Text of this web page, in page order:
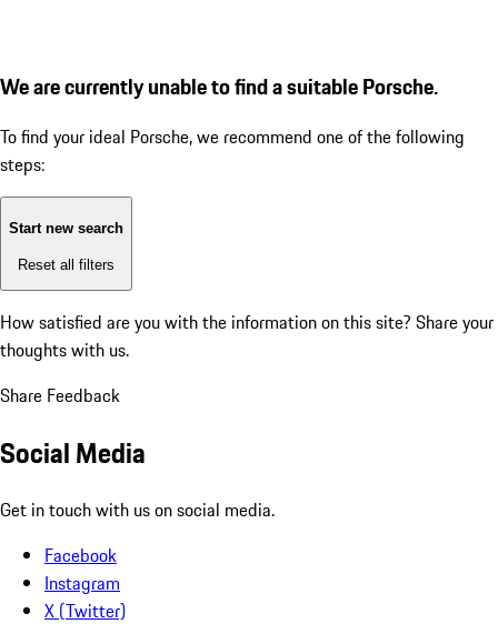
We are currently unable to find a suitable Porsche.
To find your ideal Porsche, we recommend one of the following
steps:
Start new search
Reset all filters
How satisfied are you with the information on this site? Share your
thoughts with us.
Share Feedback
Social Media
Get in touch with us on social media.
Facebook
Instagram
X (Twitter)